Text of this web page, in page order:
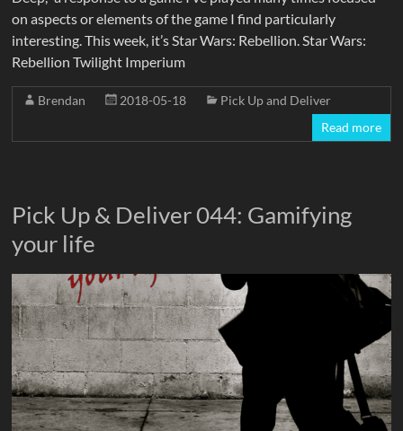
on aspects or elements of the game I find particularly
interesting. This week, it’s Star Wars: Rebellion. Star Wars:
Rebellion Twilight Imperium
Brendan 2018-05-18
Pick Up and Deliver
Read more
Pick Up & Deliver 044: Gamifying
your life